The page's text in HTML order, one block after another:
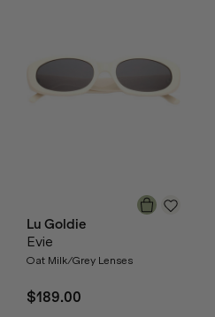
Lu Goldie
Evie
Oat Milk/Grey Lenses
$189.00